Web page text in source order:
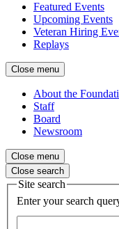
Featured Events
Upcoming Events
Veteran Hiring
Replays
Close menu
About the
Staff
Board
Newsroom
Close menu
Close search
Site search
Enter your search